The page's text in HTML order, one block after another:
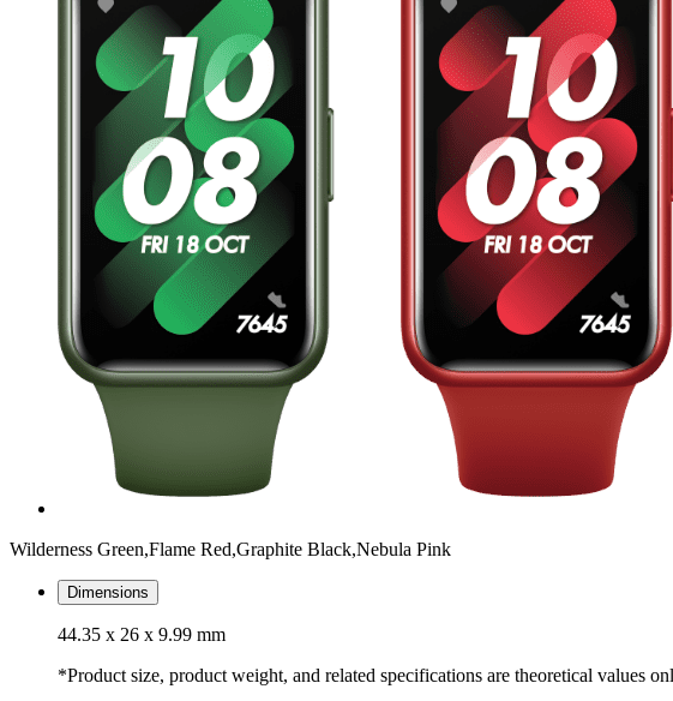
Wilderness Green,Flame Red,Graphite Black,Nebula Pink
Dimensions
44.35 x 26 x 9.99 mm
*Product size, product weight, and related specifications are theoretical values